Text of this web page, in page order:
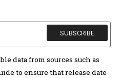
data from sources such as
to ensure that release date